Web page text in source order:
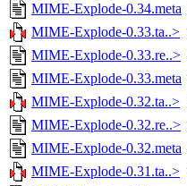
MIME-Explode-0.34.meta
MIME-Explode-0.33.ta..>
MIME-Explode-0.33.re..>
MIME-Explode-0.33.meta
MIME-Explode-0.32.ta..>
MIME-Explode-0.32.re..>
MIME-Explode-0.32.meta
MIME-Explode-0.31.ta..>